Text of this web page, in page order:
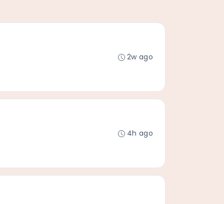
2w ago
4h ago